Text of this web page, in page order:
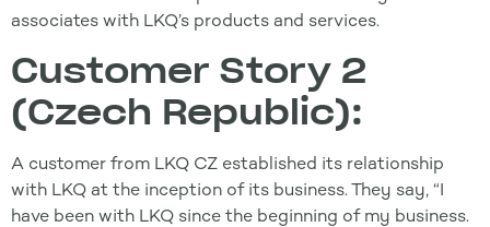
associates with LKQ’s products and services.
Customer Story 2
(Czech Republic):
A customer from LKQ CZ established its relationship
with LKQ at the inception of its business. They say, “I
have been with LKQ since the beginning of my business.